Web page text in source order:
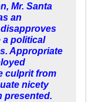
Mr. Santa
an
a political
Appropriate
culprit from
nicety
presented.